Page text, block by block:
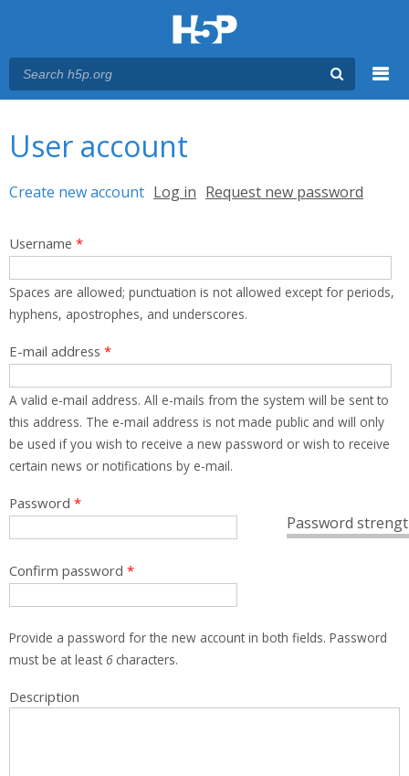
User account
Primary tabs
Create new account (active tab)
Log in Request new password
Username *
Spaces are allowed; punctuation is not allowed except for periods,
hyphens, apostrophes, and underscores.
E-mail address *
A valid e-mail address. All e-mails from the system will be sent to
this address. The e-mail address is not made public and will only
be used if you wish to receive a new password or wish to receive
certain news or notifications by e-mail.
Password
Password *
Confirm password *
Provide a password for the new account in both fields. Password
must be at least 6characters.
Description